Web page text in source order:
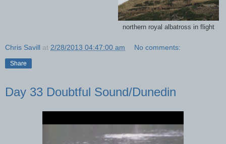
northern royal albatross in flight
Chris Savill at 2/28/2013 04:47:00 am No comments:
Share
Day 33 Doubtful Sound/Dunedin